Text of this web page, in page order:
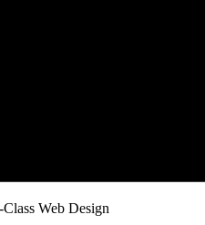
Web Design